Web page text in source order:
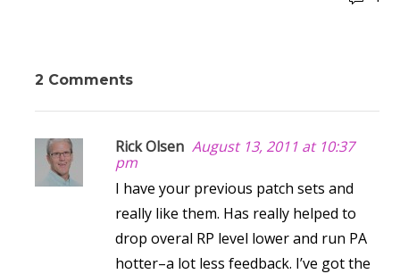
2 Comments
Rick Olsen August 13, 2011 at 10:37
pm
I have your previous patch sets and
really like them. Has really helped to
drop overal RP level lower and run PA
hotter–a lot less feedback. I’ve got the